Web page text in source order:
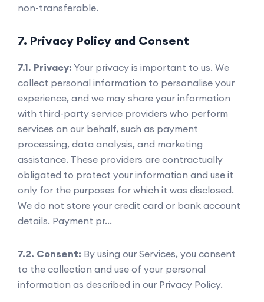
non-transferable.
7. Privacy Policy and Consent
7.1. Privacy: Your privacy is important to us. We
collect personal information to personalise your
experience, and we may share your information
with third-party service providers who perform
services on our behalf, such as payment
processing, data analysis, and marketing
assistance. These providers are contractually
obligated to protect your information and use it
only for the purposes for which it was disclosed.
We do not store your credit card or bank account
details. Payment pr...
7.2. Consent: By using our Services, you consent
to the collection and use of your personal
information as described in our Privacy Policy.